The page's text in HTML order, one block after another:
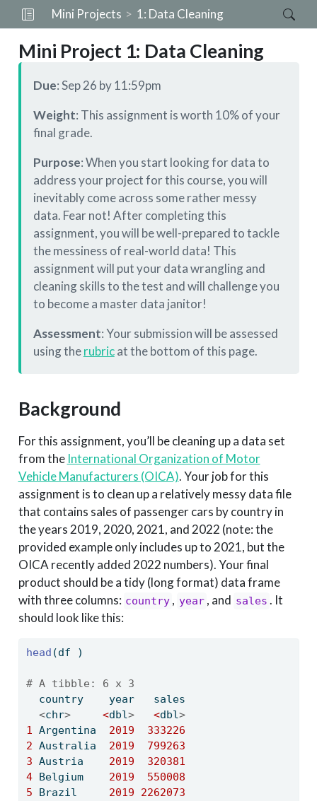
Mini Projects 1: Data Cleaning
Mini Project 1: Data Cleaning
Due: Sep 26 by 11:59pm
Weight: This assignment is worth 10% of your
final grade.
Purpose: When you start looking for data to
address your project for this course, you will
inevitably come across some rather messy
data. Fear not! After completing this
assignment, you will be well-prepared to tackle
the messiness of real-world data! This
assignment will put your data wrangling and
cleaning skills to the test and will challenge you
to become a master data janitor!
Assessment: Your submission will be assessed
using therubricat the bottom of this page.
Background
For this assignment, you’ll be cleaning up a data set
from the International Organization of Motor
Vehicle Manufacturers (OICA). Your job for this
assignment is to clean up a relatively messy data file
that contains sales of passenger cars by country in
the years 2019, 2020, 2021, and 2022 (note: the
provided example only includes up to 2021, but the
OICA recently added 2022 numbers). Your final
product should be a tidy (long format) data frame
with three columns: country , year , and sales . It
should look like this:
head (df )
# A tibble: 6 x 3
  country    year   sales
<chr> <dbl> <dbl>
1 Argentina 2019
333226
2 Australia 2019
799263
3 Austria 2019
320381
4 Belgium 2019
550008
5 Brazil 2019
2262073